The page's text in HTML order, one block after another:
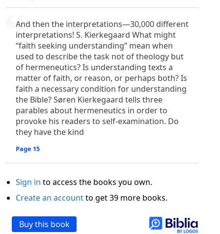
And then the interpretations—30,000 different
interpretations! S. Kierkegaard What might
“faith seeking understanding” mean when
used to describe the task not of theology but
of hermeneutics? Is understanding texts a
matter of faith, or reason, or perhaps both? Is
faith a necessary condition for understanding
the Bible? Søren Kierkegaard tells three
parables about hermeneutics in order to
provoke his readers to self-examination. Do
they have the kind
Page 15
Sign in to access the books you own.
Create an accountto get 39 more books.
Buy this book